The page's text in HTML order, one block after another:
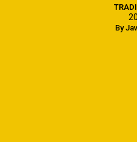
By